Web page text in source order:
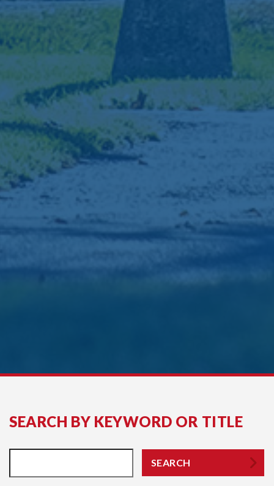
SEARCH BY KEYWORD OR TITLE
SEARCH